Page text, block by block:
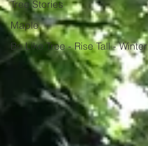
Tree Stories
Maple
Be Like Tree - Rise Tall - Winter